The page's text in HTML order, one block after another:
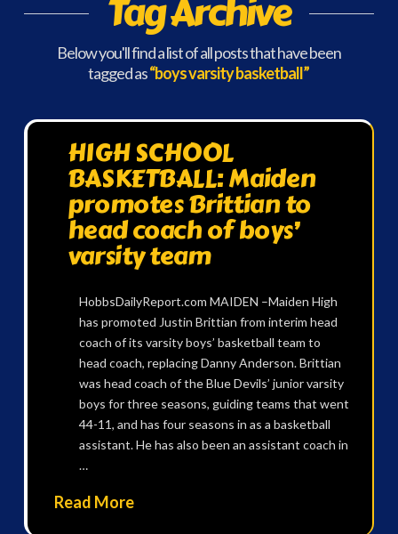
Tag Archive
Below you'll find a list of all posts that have been
tagged as“boys varsity basketball”
HIGH SCHOOL
BASKETBALL: Maiden
promotes Brittian to
head coach of boys’
varsity team
HobbsDailyReport.com MAIDEN –Maiden High
has promoted Justin Brittian from interim head
coach of its varsity boys’ basketball team to
head coach, replacing Danny Anderson. Brittian
was head coach of the Blue Devils’ junior varsity
boys for three seasons, guiding teams that went
44-11, and has four seasons in as a basketball
assistant. He has also been an assistant coach in
…
Read More